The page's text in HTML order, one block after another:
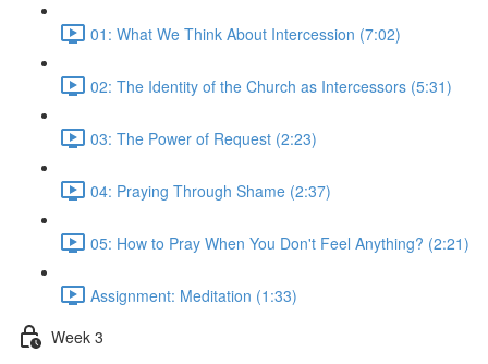
01: What We Think About Intercession (7:02)
02: The Identity of the Church as Intercessors (5:31)
03: The Power of Request (2:23)
04: Praying Through Shame (2:37)
05: How to Pray When You Don't Feel Anything? (2:21)
Assignment: Meditation (1:33)
Week 3